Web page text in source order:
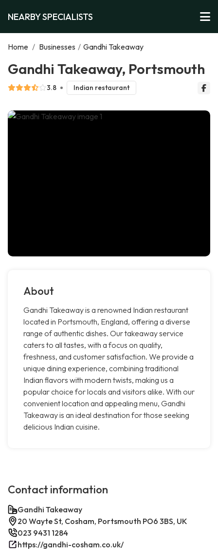
NEARBY SPECIALISTS
Home / Businesses / Gandhi Takeaway
Gandhi Takeaway, Portsmouth
3.8 Indian restaurant
About
Gandhi Takeaway is a renowned Indian restaurant
located in Portsmouth, England, offering a diverse
range of authentic dishes. Our takeaway service
caters to all tastes, with a focus on quality,
freshness, and customer satisfaction. We provide a
unique dining experience, combining traditional
Indian flavors with modern twists, making us a
popular choice for locals and visitors alike. With our
convenient location and appealing menu, Gandhi
Takeaway is an ideal destination for those seeking
delicious Indian cuisine.
Contact information
Gandhi Takeaway
20 Wayte St, Cosham, Portsmouth PO6 3BS, UK
023 9431 1284
https://gandhi-cosham.co.uk/